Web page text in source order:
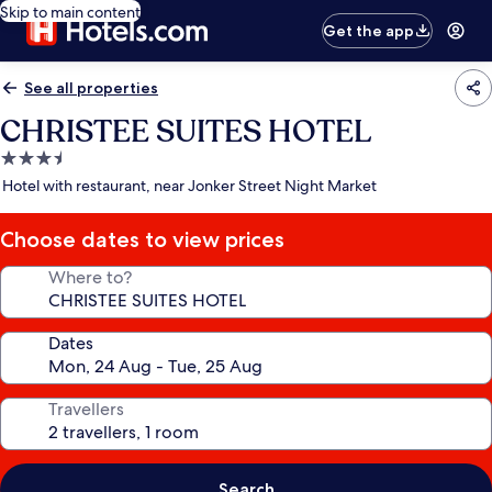
Skip to main content
Get the app
See all properties
CHRISTEE SUITES HOTEL
3.5
star
Hotel with restaurant, near Jonker Street Night Market
Choose dates to view prices
Where to?
Dates
Travellers